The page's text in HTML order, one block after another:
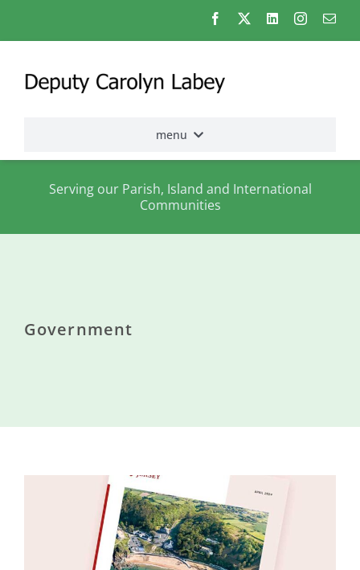
menu
States
Young People
& Equality
Serving our Parish, Island and International
Communities
Government